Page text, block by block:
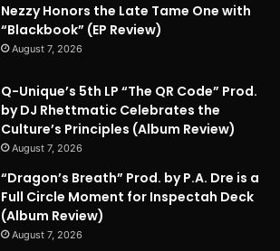
Nezzy Honors the Late Tame One with
“Blackbook” (EP Review)
August 7, 2026
Q-Unique’s 5th LP “The QR Code” Prod.
by DJ Rhettmatic Celebrates the
Culture’s Principles (Album Review)
August 7, 2026
“Dragon’s Breath” Prod. by P.A. Dre is a
Full Circle Moment for Inspectah Deck
(Album Review)
August 7, 2026